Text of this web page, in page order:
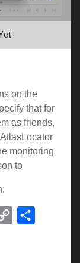
on the
that for
as friends,
monitoring
to
Copy